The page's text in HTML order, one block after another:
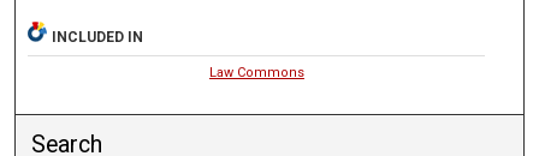
INCLUDED IN
Law Commons
Search